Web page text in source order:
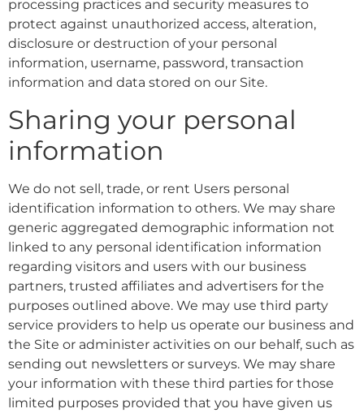
processing practices and security measures to
protect against unauthorized access, alteration,
disclosure or destruction of your personal
information, username, password, transaction
information and data stored on our Site.
Sharing your personal
information
We do not sell, trade, or rent Users personal
identification information to others. We may share
generic aggregated demographic information not
linked to any personal identification information
regarding visitors and users with our business
partners, trusted affiliates and advertisers for the
purposes outlined above. We may use third party
service providers to help us operate our business and
the Site or administer activities on our behalf, such as
sending out newsletters or surveys. We may share
your information with these third parties for those
limited purposes provided that you have given us